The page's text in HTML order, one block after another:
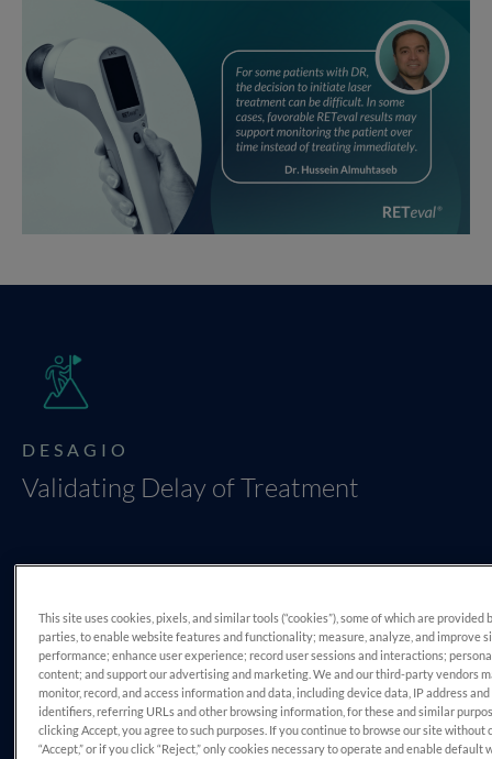
DESAGIO
Validating Delay of Treatment
DIAGNÓSTICO
Retinopatia Diabética
This site uses cookies, pixels, and similar tools (“cookies”), some of which are provided
parties, to enable website features and functionality; measure, analyze, and improve
performance; enhance user experience; record user sessions and interactions;
content; and support our advertising and marketing. We and our third-party vendors
monitor, record, and access information and data, including device data, IP address
identifiers, referring URLs and other browsing information, for these and similar
clicking Accept, you agree to such purposes. If you continue to browse our site without
“Accept,” or if you click “Reject,” only cookies necessary to operate and enable default